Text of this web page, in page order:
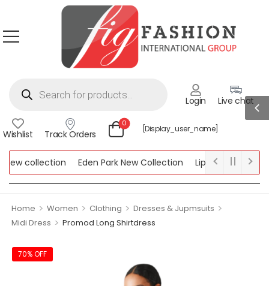
Login Live chat
Wishlist Track Orders
0
[display_user_name]
collection Eden Park New Collection
Lipsy New
Home > Women > Clothing > Dresses & Jupmsuits >
Midi Dress > Promod Long Shirtdress
70% OFF